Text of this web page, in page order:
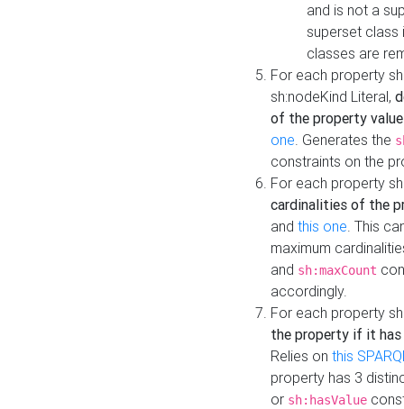
and is not a
superset class
classes are
For each property
sh:nodeKind Literal,
of the property
one. Generates the
constraints on the
For each property
cardinalities of the
and this one. This
maximum
and sh:maxCount
accordingly.
For each property
the property if it
Relies on this
property has 3
or sh:hasValue